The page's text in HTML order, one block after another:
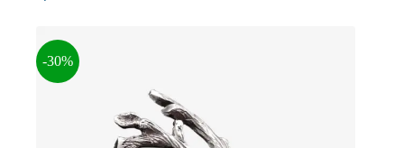
may
be
chosen
-30%